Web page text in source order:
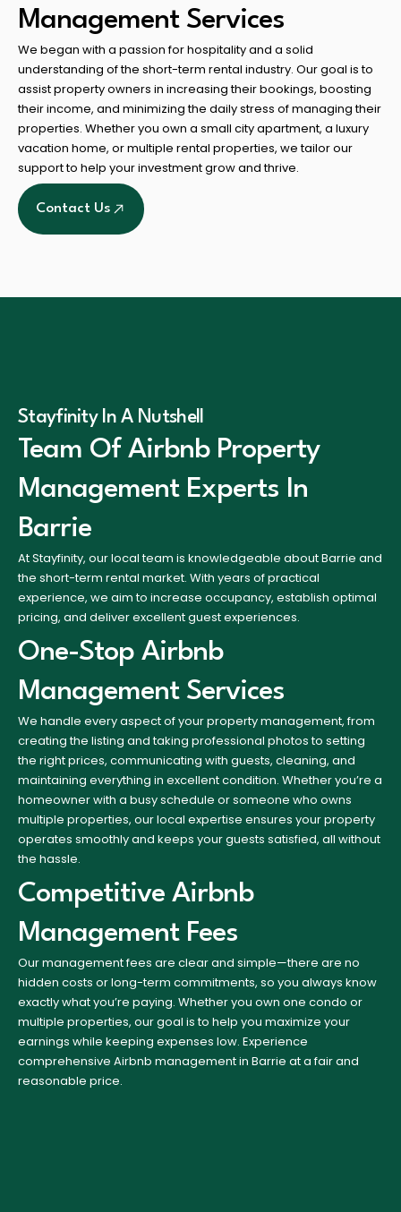
Management Services
We began with a passion for hospitality and a solid
understanding of the short-term rental industry. Our goal is to
assist property owners in increasing their bookings, boosting
their income, and minimizing the daily stress of managing their
properties. Whether you own a small city apartment, a luxury
vacation home, or multiple rental properties, we tailor our
support to help your investment grow and thrive.
Contact Us
Stayfinity In A Nutshell
Team Of Airbnb Property
Management Experts In
Barrie
At Stayfinity, our local team is knowledgeable about Barrie and
the short-term rental market. With years of practical
experience, we aim to increase occupancy, establish optimal
pricing, and deliver excellent guest experiences.
One-Stop Airbnb
Management Services
We handle every aspect of your property management, from
creating the listing and taking professional photos to setting
the right prices, communicating with guests, cleaning, and
maintaining everything in excellent condition. Whether you’re a
homeowner with a busy schedule or someone who owns
multiple properties, our local expertise ensures your property
operates smoothly and keeps your guests satisfied, all without
the hassle.
Competitive Airbnb
Management Fees
Our management fees are clear and simple—there are no
hidden costs or long-term commitments, so you always know
exactly what you’re paying. Whether you own one condo or
multiple properties, our goal is to help you maximize your
earnings while keeping expenses low. Experience
comprehensive Airbnb management in Barrie at a fair and
reasonable price.